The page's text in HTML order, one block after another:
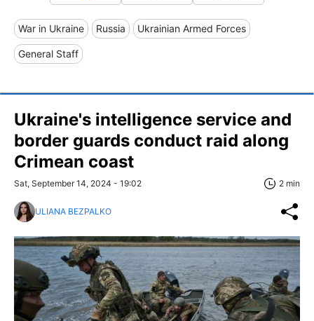
War in Ukraine Russia Ukrainian Armed Forces
General Staff
Ukraine's intelligence service and
border guards conduct raid along
Crimean coast
Sat, September 14, 2024 - 19:02 2 min
ULIANA BEZPALKO